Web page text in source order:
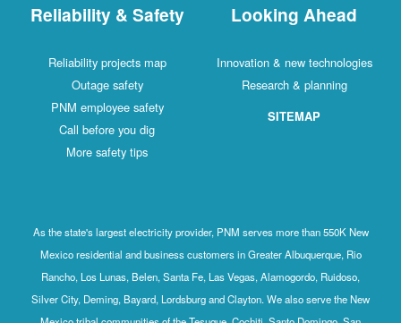
Reliability & Safety
Reliability projects map
Outage safety
PNM employee safety
Call before you dig
More safety tips
Looking Ahead
Innovation & new technologies
Research & planning
SITEMAP
As the state's largest electricity provider, PNM serves more than 550K New
Mexico residential and business customers in Greater Albuquerque, Rio
Rancho, Los Lunas, Belen, Santa Fe, Las Vegas, Alamogordo, Ruidoso,
Silver City, Deming, Bayard, Lordsburg and Clayton. We also serve the New